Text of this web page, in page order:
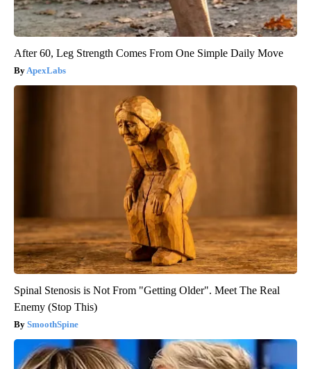
After 60, Leg Strength Comes From One Simple Daily Move
ApexLabs
Spinal Stenosis is Not From "Getting Older". Meet The Real
Enemy (Stop This)
SmoothSpine